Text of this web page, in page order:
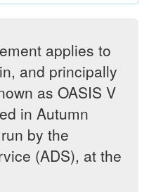
applies to
and principally
as OASIS V
in Autumn
by the
(ADS), at the